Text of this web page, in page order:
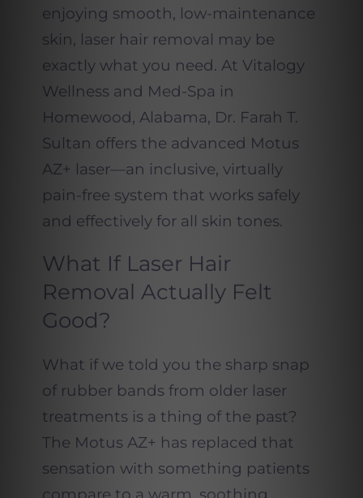
enjoying smooth, low-maintenance
skin, laser hair removal may be
exactly what you need. At Vitalogy
Wellness and Med-Spa in
Homewood, Alabama, Dr. Farah T.
Sultan offers the advanced Motus
AZ+ laser—an inclusive, virtually
pain-free system that works safely
and effectively for all skin tones.
What If Laser Hair
Removal Actually Felt
Good?
What if we told you the sharp snap
of rubber bands from older laser
treatments is a thing of the past?
The Motus AZ+ has replaced that
sensation with something patients